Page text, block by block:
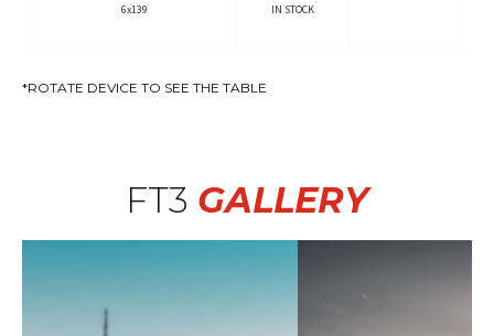
6x139 IN STOCK
*ROTATE DEVICE TO SEE THE TABLE
FT3 GALLERY